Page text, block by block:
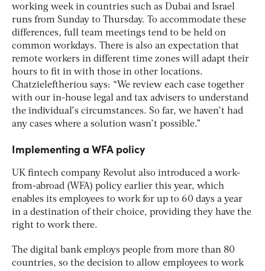
working week in countries such as Dubai and Israel
runs from Sunday to Thursday. To accommodate these
differences, full team meetings tend to be held on
common workdays. There is also an expectation that
remote workers in different time zones will adapt their
hours to fit in with those in other locations.
Chatzieleftheriou says: “We review each case together
with our in-house legal and tax advisers to understand
the individual’s circumstances. So far, we haven’t had
any cases where a solution wasn’t possible.”
Implementing a WFA policy
UK fintech company Revolut also introduced a work-
from-abroad (WFA) policy earlier this year, which
enables its employees to work for up to 60 days a year
in a destination of their choice, providing they have the
right to work there.
The digital bank employs people from more than 80
countries, so the decision to allow employees to work